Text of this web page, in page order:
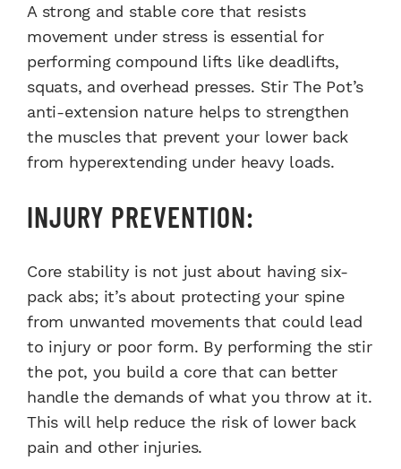
A strong and stable core that resists
movement under stress is essential for
performing compound lifts like deadlifts,
squats, and overhead presses. Stir The Pot’s
anti-extension nature helps to strengthen
the muscles that prevent your lower back
from hyperextending under heavy loads.
INJURY PREVENTION:
Core stability is not just about having six-
pack abs; it’s about protecting your spine
from unwanted movements that could lead
to injury or poor form. By performing the stir
the pot, you build a core that can better
handle the demands of what you throw at it.
This will help reduce the risk of lower back
pain and other injuries.